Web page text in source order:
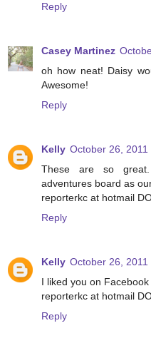
Reply
Casey Martinez
oh how neat! Daisy
Awesome!
Reply
Kelly October 26, 2011
These are so
adventures board as
reporterkc at hotmail
Reply
Kelly October 26, 2011
I liked you on Facebook
reporterkc at hotmail
Reply